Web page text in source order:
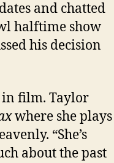
and chatted
halftime show
his decision
in film. Taylor
where she plays
“She’s
about the past